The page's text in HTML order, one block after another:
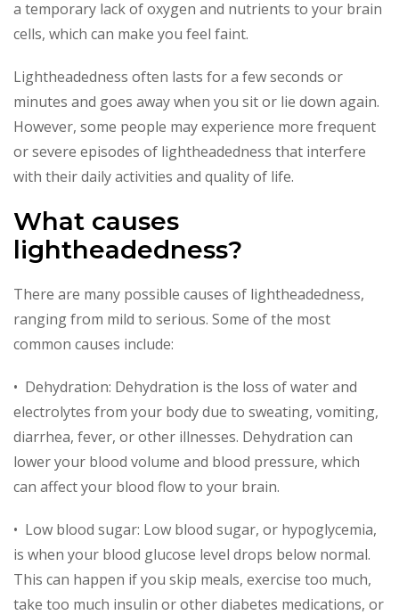
a temporary lack of oxygen and nutrients to your brain
cells, which can make you feel faint.
Lightheadedness often lasts for a few seconds or
minutes and goes away when you sit or lie down again.
However, some people may experience more frequent
or severe episodes of lightheadedness that interfere
with their daily activities and quality of life.
What causes
lightheadedness?
There are many possible causes of lightheadedness,
ranging from mild to serious. Some of the most
common causes include:
• Dehydration: Dehydration is the loss of water and
electrolytes from your body due to sweating, vomiting,
diarrhea, fever, or other illnesses. Dehydration can
lower your blood volume and blood pressure, which
can affect your blood flow to your brain.
• Low blood sugar: Low blood sugar, or hypoglycemia,
is when your blood glucose level drops below normal.
This can happen if you skip meals, exercise too much,
take too much insulin or other diabetes medications, or